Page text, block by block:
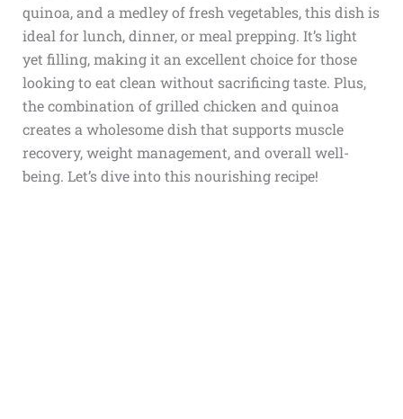
quinoa, and a medley of fresh vegetables, this dish is
ideal for lunch, dinner, or meal prepping. It’s light
yet filling, making it an excellent choice for those
looking to eat clean without sacrificing taste. Plus,
the combination of grilled chicken and quinoa
creates a wholesome dish that supports muscle
recovery, weight management, and overall well-
being. Let’s dive into this nourishing recipe!